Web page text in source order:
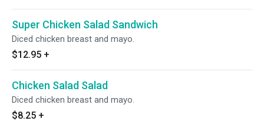
Super Chicken Salad Sandwich
Diced chicken breast and mayo.
$12.95 +
Chicken Salad Salad
Diced chicken breast and mayo.
$8.25 +